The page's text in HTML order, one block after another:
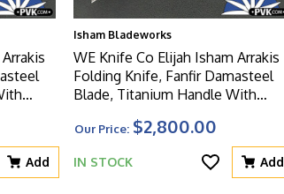
Add
Isham Bladeworks
WE Knife Co Elijah Isham Arrakis
Folding Knife, Fanfir Damasteel
Blade, Titanium Handle With
Limited Edition
Our Price: $2,800.00
IN STOCK Add